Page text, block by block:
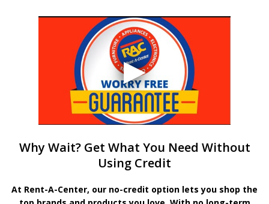
Why Wait? Get What You Need Without
Using Credit
At Rent-A-Center, our no-credit option lets you shop the